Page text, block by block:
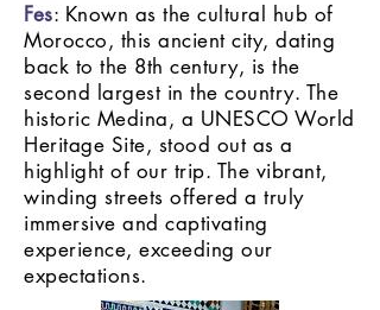
Fes: Known as the cultural hub of
Morocco, this ancient city, dating
back to the 8th century, is the
second largest in the country. The
historic Medina, a UNESCO World
Heritage Site, stood out as a
highlight of our trip. The vibrant,
winding streets offered a truly
immersive and captivating
experience, exceeding our
expectations.